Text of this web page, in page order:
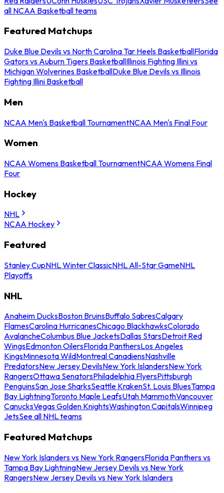
all NCAA Basketball teams
Featured Matchups
Duke Blue Devils vs North Carolina Tar Heels BasketballFlorida
Gators vs Auburn Tigers BasketballIllinois Fighting Illini vs
Michigan Wolverines BasketballDuke Blue Devils vs Illinois
Fighting Illini Basketball
Men
NCAA Men's Basketball TournamentNCAA Men's Final Four
Women
NCAA Womens Basketball TournamentNCAA Womens Final
Four
Hockey
NHL
NCAA Hockey
Featured
Stanley CupNHL Winter ClassicNHL All-Star GameNHL
Playoffs
NHL
Anaheim DucksBoston BruinsBuffalo SabresCalgary
FlamesCarolina HurricanesChicago BlackhawksColorado
AvalancheColumbus Blue JacketsDallas StarsDetroit Red
WingsEdmonton OilersFlorida PanthersLos Angeles
KingsMinnesota WildMontreal CanadiensNashville
PredatorsNew Jersey DevilsNew York IslandersNew York
RangersOttawa SenatorsPhiladelphia FlyersPittsburgh
PenguinsSan Jose SharksSeattle KrakenSt. Louis BluesTampa
Bay LightningToronto Maple LeafsUtah MammothVancouver
CanucksVegas Golden KnightsWashington CapitalsWinnipeg
JetsSee all NHL teams
Featured Matchups
New York Islanders vs New York RangersFlorida Panthers vs
Tampa Bay LightningNew Jersey Devils vs New York
RangersNew Jersey Devils vs New York Islanders